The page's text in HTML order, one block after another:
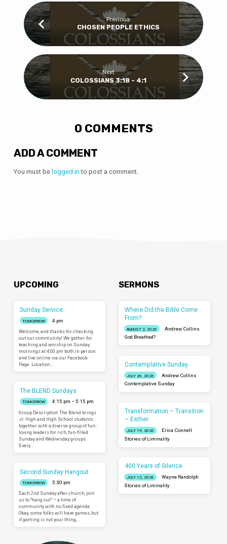
Previous
CHOSEN PEOPLE ETHICS
Next
COLOSSIANS 3:18 - 4:1
0 COMMENTS
ADD A COMMENT
You must be logged in to post a comment.
UPCOMING
Sunday Service
TOMORROW
4 pm
Welcome, and thanks for checking
out our community! We gather for
teaching and worship on Sunday
mornings at 4:00 pm both in person
and live online via our Facebook
Page. Location…
The BLEND Sundays
TOMORROW
4:15 pm – 5:15 pm
Group Description The Blend brings
Jr. High and High School students
together with a diverse group of fun-
loving leaders for rich, fun-filled
Sunday and Wednesday groups.
Every…
Second Sunday Hangout
TOMORROW
5:30 pm
Each 2nd Sunday after church, join
us to “hang out” – a time of
community with no fixed agenda.
Okay, some folks will have games, but
if gaming is not your thing,…
SERMONS
Where Did the Bible Come
From?
AUGUST 2, 2026
Andrew Collins
God Breathed?
Contemplative Sunday
JULY 26, 2026
Andrew Collins
Contemplative Sunday
Transformation – Transition
– Esther
JULY 19, 2026
Erica Connell
Stories of Liminality
400 Years of Silence
JULY 12, 2026
Wayne Randolph
Stories of Liminality